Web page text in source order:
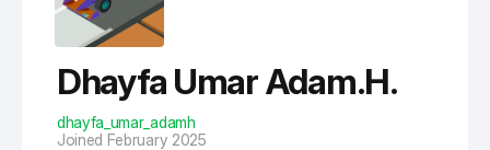
Dhayfa Umar Adam.H.
dhayfa_umar_adamh
Joined February 2025